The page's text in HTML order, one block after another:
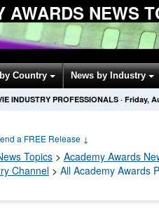
AWARDS NEWS
Country News by Industry
INDUSTRY PROFESSIONALS· Friday,
a FREE Release ↓
Topics > Academy Awards
Channel > All Academy Awards